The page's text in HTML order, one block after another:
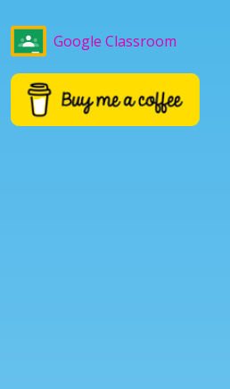
Google Classroom